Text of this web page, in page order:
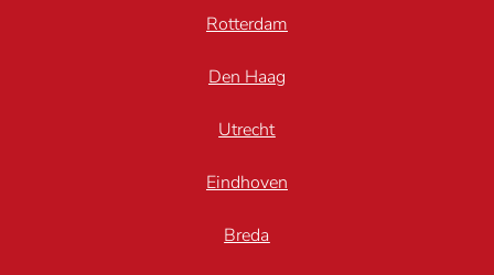
Rotterdam
Den Haag
Utrecht
Eindhoven
Breda